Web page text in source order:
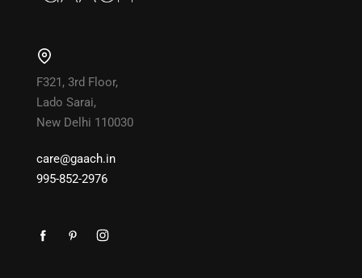
F321, 3rd Floor,
Lado Sarai,
New Delhi 110030
care@gaach.in
995-852-2976